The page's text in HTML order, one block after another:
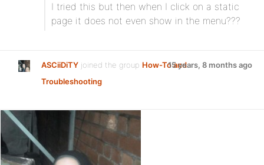
I tried this but then when I click on a static
page it does not even show in the menu???
ASCiiDiTY joined the group How-To and
Troubleshooting
15 years, 8 months ago